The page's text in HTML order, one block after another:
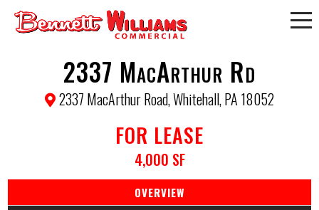
2337 MacArthur Rd
2337 MacArthur Road, Whitehall, PA 18052
FOR LEASE
4,000 SF
OVERVIEW